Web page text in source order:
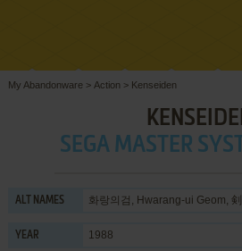
My Abandonware > Action > Kenseiden
SEGA MASTER
ALT NAMES 화랑의검, Hwarang-ui Geom,
YEAR 1988